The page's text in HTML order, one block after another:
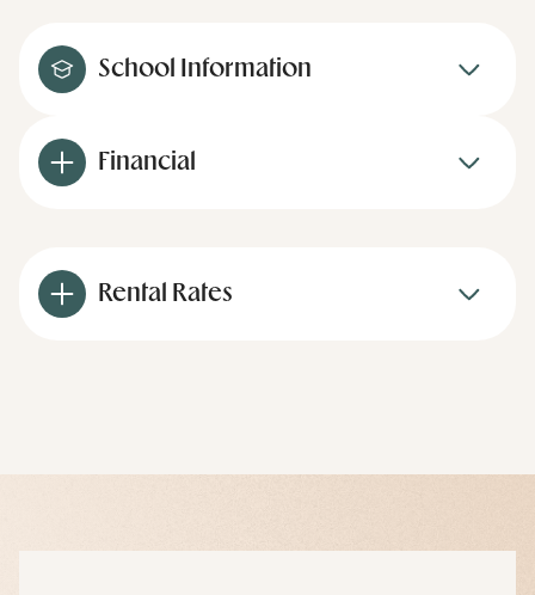
School Information
Financial
Rental Rates